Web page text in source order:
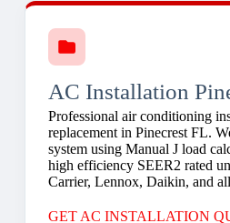
AC Installation
Professional air conditioning
replacement in Pinecrest FL.
system using Manual J load
high efficiency SEER2 rated
Carrier, Lennox, Daikin, and
GET AC INSTALLATION